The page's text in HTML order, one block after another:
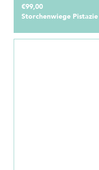
€99,00
Storchenwiege